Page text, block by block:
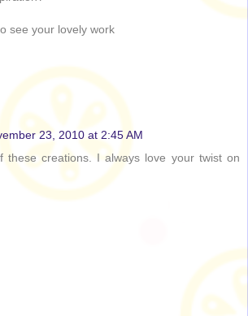
see your lovely work
23, 2010 at 2:45 AM
these creations. I always love your twist on